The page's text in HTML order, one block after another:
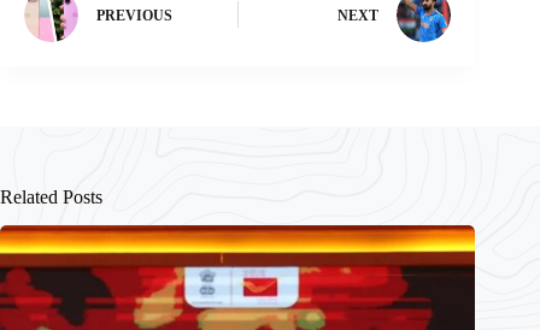
PREVIOUS NEXT
Related Posts